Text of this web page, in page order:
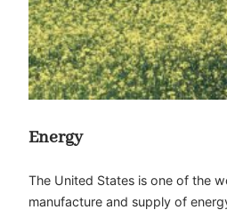
Energy
The United States is one of the
manufacture and supply of